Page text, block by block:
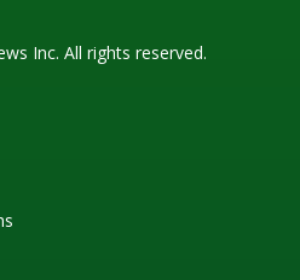
Inc. All rights reserved.